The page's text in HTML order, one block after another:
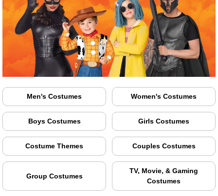
Men's Costumes Women's Costumes
Boys Costumes Girls Costumes
Costume Themes Couples Costumes
Group Costumes
TV, Movie, & Gaming
Costumes